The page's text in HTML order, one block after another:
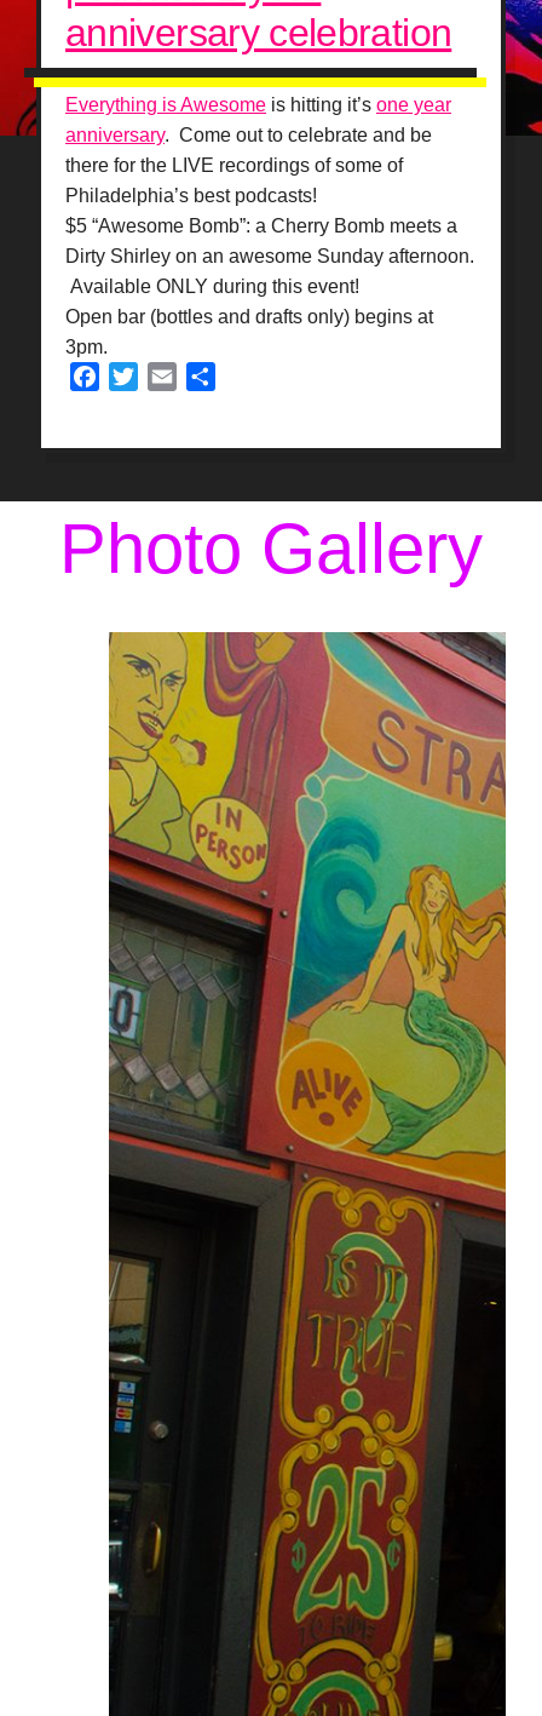
anniversary celebration
Everything is Awesome is hitting it’s one year
anniversary. Come out to celebrate and be
there for the LIVE recordings of some of
Philadelphia’s best podcasts!
$5 “Awesome Bomb”: a Cherry Bomb meets a
Dirty Shirley on an awesome Sunday afternoon.
Available ONLY during this event!
Open bar (bottles and drafts only) begins at
3pm.
Facebook
TwitterEmail
Photo Gallery